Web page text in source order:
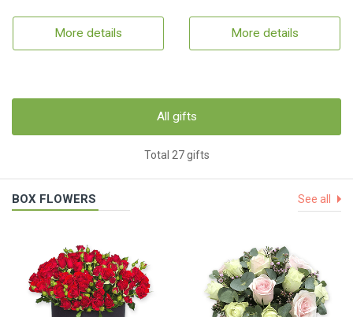
More details More details
All gifts
Total 27 gifts
BOX FLOWERS See all